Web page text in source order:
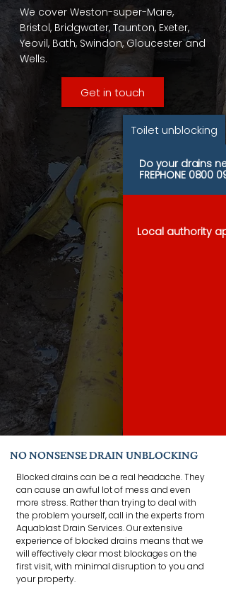
We cover Weston-super-Mare,
Bristol, Bridgwater, Taunton, Exeter,
Yeovil, Bath, Swindon, Gloucester and
Wells.
Get in touch
Toilet unblocking
Do your drains
FREPHONE 0800
Local authority
NO NONSENSE DRAIN UNBLOCKING
Blocked drains can be a real headache. They
can cause an awful lot of mess and even
more stress. Rather than trying to deal with
the problem yourself, call in the experts from
Aquablast Drain Services. Our extensive
experience of blocked drains means that we
will effectively clear most blockages on the
first visit, with minimal disruption to you and
your property.